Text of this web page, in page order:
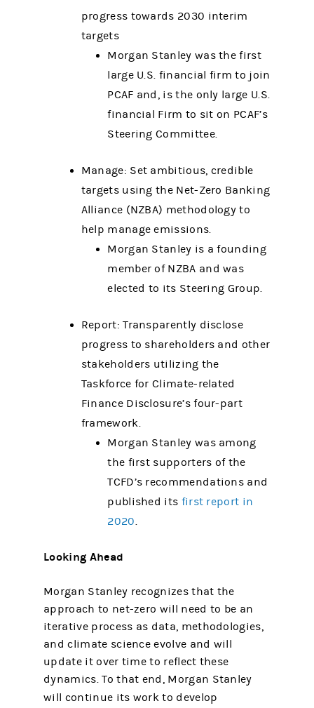
progress towards 2030 interim
targets
Morgan Stanley was the first
large U.S. financial firm to join
PCAF and, is the only large U.S.
financial Firm to sit on PCAF’s
Steering Committee.
Manage: Set ambitious, credible
targets using the Net-Zero Banking
Alliance (NZBA) methodology to
help manage emissions.
Morgan Stanley is a founding
member of NZBA and was
elected to its Steering Group.
Report: Transparently disclose
progress to shareholders and other
stakeholders utilizing the
Taskforce for Climate-related
Finance Disclosure’s four-part
framework.
Morgan Stanley was among
the first supporters of the
TCFD’s recommendations and
published its first report in
2020.
Looking Ahead
Morgan Stanley recognizes that the
approach to net-zero will need to be an
iterative process as data, methodologies,
and climate science evolve and will
update it over time to reflect these
dynamics. To that end, Morgan Stanley
will continue its work to develop